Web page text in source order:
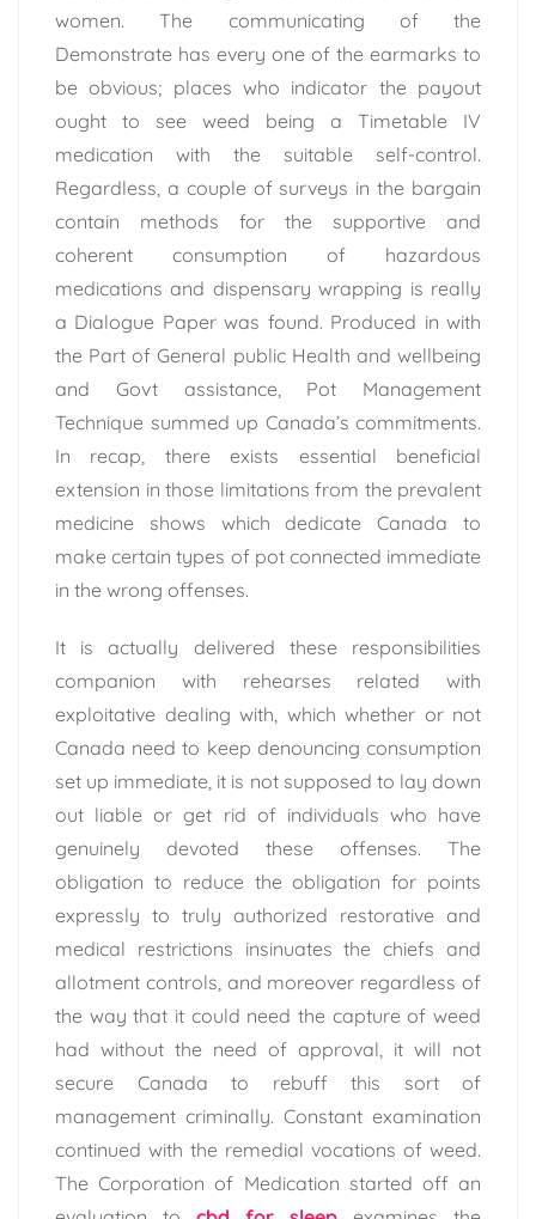
women. The communicating of the
Demonstrate has every one of the earmarks to
be obvious; places who indicator the payout
ought to see weed being a Timetable IV
medication with the suitable self-control.
Regardless, a couple of surveys in the bargain
contain methods for the supportive and
coherent consumption of hazardous
medications and dispensary wrapping is really
a Dialogue Paper was found. Produced in with
the Part of General public Health and wellbeing
and Govt assistance, Pot Management
Technique summed up Canada’s commitments.
In recap, there exists essential beneficial
extension in those limitations from the prevalent
medicine shows which dedicate Canada to
make certain types of pot connected immediate
in the wrong offenses.
It is actually delivered these responsibilities
companion with rehearses related with
exploitative dealing with, which whether or not
Canada need to keep denouncing consumption
set up immediate, it is not supposed to lay down
out liable or get rid of individuals who have
genuinely devoted these offenses. The
obligation to reduce the obligation for points
expressly to truly authorized restorative and
medical restrictions insinuates the chiefs and
allotment controls, and moreover regardless of
the way that it could need the capture of weed
had without the need of approval, it will not
secure Canada to rebuff this sort of
management criminally. Constant examination
continued with the remedial vocations of weed.
The Corporation of Medication started off an